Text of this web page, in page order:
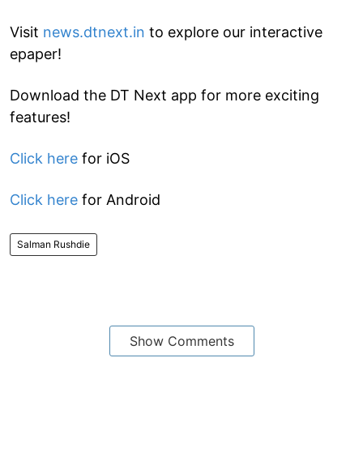
Visit news.dtnext.in to explore our interactive
epaper!
Download the DT Next app for more exciting
features!
Click here for iOS
Click here for Android
Salman Rushdie
Show Comments